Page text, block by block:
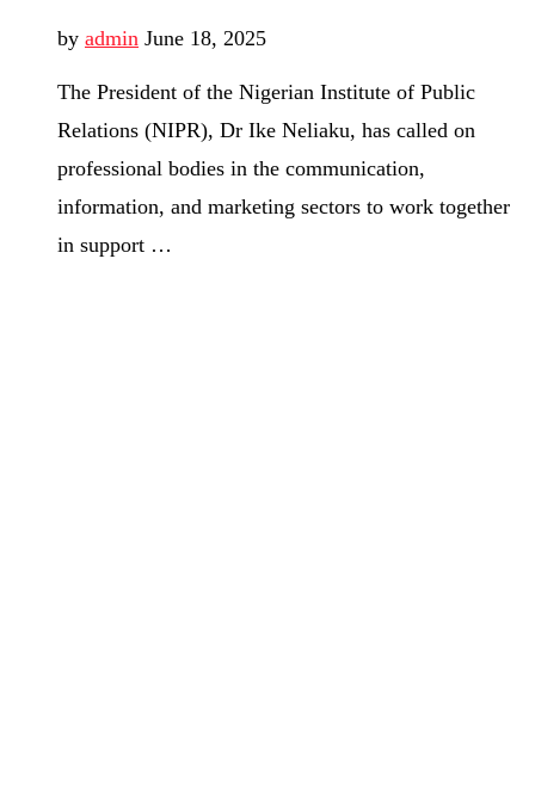
by admin June 18, 2025
The President of the Nigerian Institute of Public
Relations (NIPR), Dr Ike Neliaku, has called on
professional bodies in the communication,
information, and marketing sectors to work together
in support …